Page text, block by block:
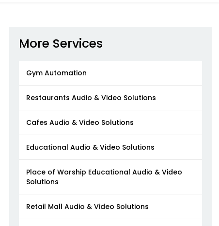
More Services
Gym Automation
Restaurants Audio & Video Solutions
Cafes Audio & Video Solutions
Educational Audio & Video Solutions
Place of Worship Educational Audio & Video
Solutions
Retail Mall Audio & Video Solutions